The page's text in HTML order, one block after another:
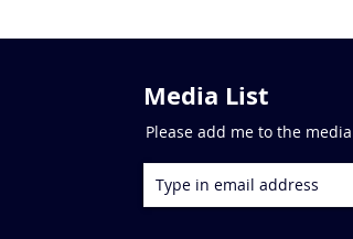
Media List
Please add me to the